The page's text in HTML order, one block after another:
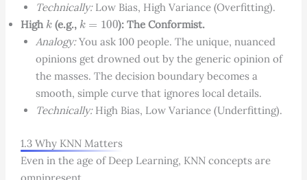
Technically:Low Bias, High Variance (Overfitting).
High k(e.g., k= 100 ): The Conformist.
Analogy:You ask 100 people. The unique, nuanced
opinions get drowned out by the generic opinion of
the masses. The decision boundary becomes a
smooth, simple curve that ignores local details.
Technically:High Bias, Low Variance (Underfitting).
1.3 Why KNN Matters
Even in the age of Deep Learning, KNN concepts are